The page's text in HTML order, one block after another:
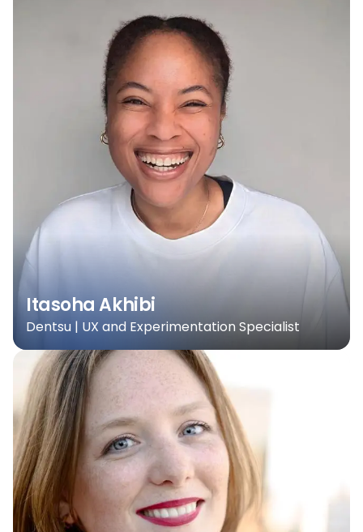
Itasoha Akhibi
Dentsu | UX and Experimentation Specialist